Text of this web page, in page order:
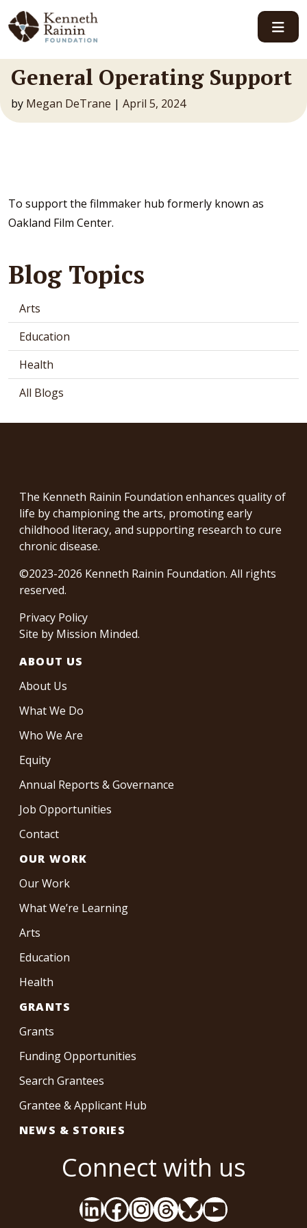
Main Navigation
General Operating Support
by Megan DeTrane | April 5, 2024
To support the filmmaker hub formerly known as
Oakland Film Center.
Blog Topics
Arts
Education
Health
All Blogs
The Kenneth Rainin Foundation enhances quality of
life by championing the arts, promoting early
childhood literacy, and supporting research to cure
chronic disease.
©2023-2026 Kenneth Rainin Foundation. All rights
reserved.
Privacy Policy
Site by Mission Minded.
ABOUT US
About Us
What We Do
Who We Are
Equity
Annual Reports & Governance
Job Opportunities
Contact
OUR WORK
Our Work
What We’re Learning
Arts
Education
Health
GRANTS
Grants
Funding Opportunities
Search Grantees
Grantee & Applicant Hub
NEWS & STORIES
Connect with us
LinkedIn
Facebook
Instagram
Threads
Bluesky
YouTube